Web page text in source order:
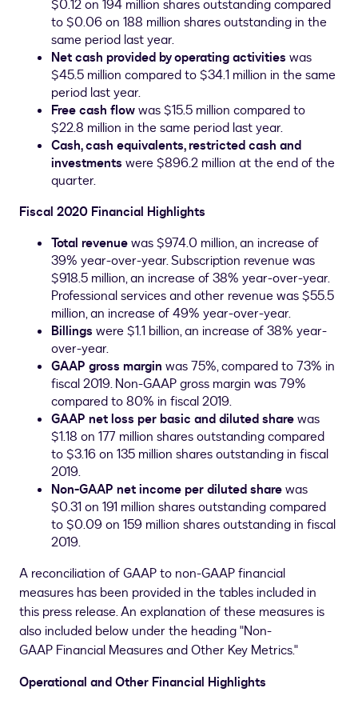
$0.12on 194 million shares outstanding compared
to$0.06on 188 million shares outstanding in the
same period last year.
Net cash provided by operating activities was
$45.5 million compared to$34.1 million in the same
period last year.
Free cash flowwas$15.5 million compared to
$22.8 million in the same period last year.
Cash, cash equivalents, restricted cash and
investments were$896.2 million at the end of the
quarter.
Fiscal 2020 Financial Highlights
Total revenuewas$974.0 million, an increase of
39% year-over-year. Subscription revenue was
$918.5 million, an increase of 38% year-over-year.
Professional services and other revenue was$55.5
million, an increase of 49% year-over-year.
Billings were$1.1 billion, an increase of 38% year-
over-year.
GAAP gross margin was 75%, compared to 73% in
fiscal 2019. Non-GAAP gross margin was 79%
compared to 80% in fiscal 2019.
GAAP net loss per basic and diluted sharewas
$1.18 on 177 million shares outstanding compared
to$3.16on 135 million shares outstanding in fiscal
2019.
Non-GAAP net income per diluted sharewas
$0.31on 191 million shares outstanding compared
to$0.09 on 159 million shares outstanding in fiscal
2019.
A reconciliation of GAAP to non-GAAP financial
measures has been provided in the tables included in
this press release. An explanation of these measures is
also included below under the heading "Non-
GAAP Financial Measures and Other Key Metrics."
Operational and Other Financial Highlights